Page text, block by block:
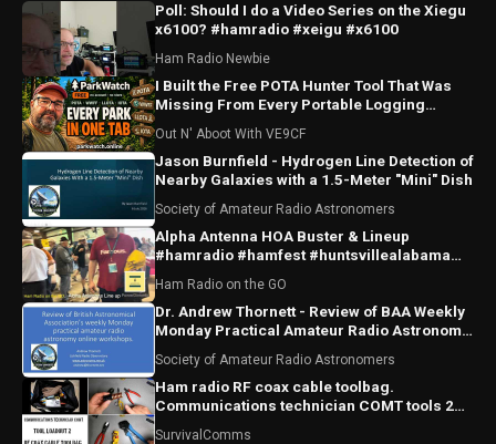
Poll: Should I do a Video Series on the Xiegu
x6100? #hamradio #xeigu #x6100
Ham Radio Newbie
I Built the Free POTA Hunter Tool That Was
Missing From Every Portable Logging
Out N' Aboot With VE9CF
Jason Burnfield - Hydrogen Line Detection of
Nearby Galaxies with a 1.5-Meter "Mini" Dish
Society of Amateur Radio Astronomers
Alpha Antenna HOA Buster & Lineup
#hamradio #hamfest #huntsvillealabama
Ham Radio on the GO
Dr. Andrew Thornett - Review of BAA Weekly
Monday Practical Amateur Radio Astronomy
Society of Amateur Radio Astronomers
Ham radio RF coax cable toolbag.
Communications technician COMT tools 2
SurvivalComms